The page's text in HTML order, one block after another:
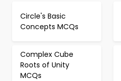
Circle's Basic
Concepts MCQs
Complex Cube
Roots of Unity
MCQs